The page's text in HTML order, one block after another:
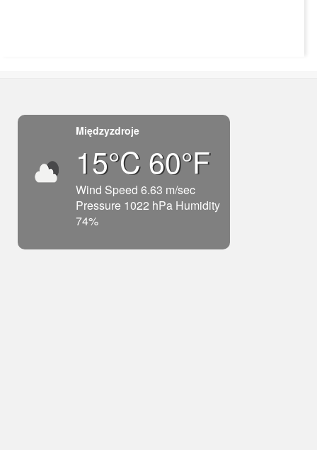
Międzyzdroje
15°C 60°F
Wind Speed 6.63 m/sec
Pressure 1022 hPa Humidity
74%